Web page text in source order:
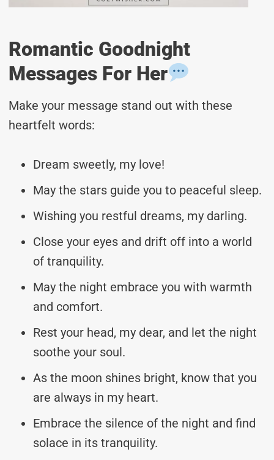
Romantic Goodnight
Messages For Her
Make your message stand out with these
heartfelt words:
Dream sweetly, my love!
May the stars guide you to peaceful sleep.
Wishing you restful dreams, my darling.
Close your eyes and drift off into a world
of tranquility.
May the night embrace you with warmth
and comfort.
Rest your head, my dear, and let the night
soothe your soul.
As the moon shines bright, know that you
are always in my heart.
Embrace the silence of the night and find
solace in its tranquility.